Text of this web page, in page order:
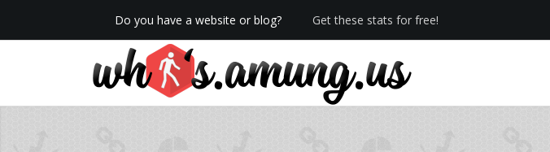
Do you have a website or blog? Get these stats for free!
We now have Pro stats with Heatspy - no ads!